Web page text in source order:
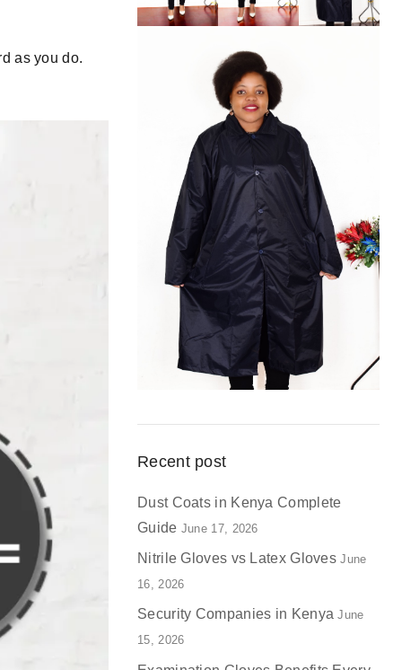
asyoudo.
Recent post
Dust Coats in Kenya Complete
Guide June 17, 2026
Nitrile Gloves vs Latex Gloves June
16, 2026
Security Companies in Kenya June
15, 2026